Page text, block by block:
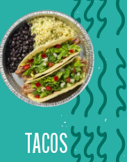
TACOS